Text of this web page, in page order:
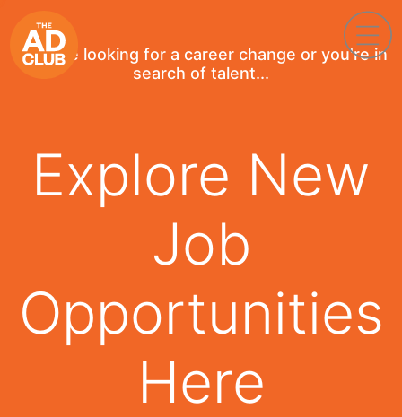
If you're looking for a career change or you're in
search of talent...
Explore New
Job
Opportunities
Here